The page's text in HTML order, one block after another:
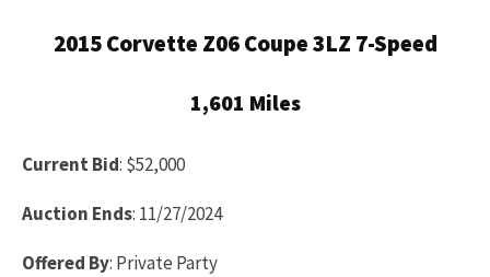
2015 Corvette Z06 Coupe 3LZ 7-Speed
1,601 Miles
Current Bid: $52,000
Auction Ends: 11/27/2024
Offered By: Private Party